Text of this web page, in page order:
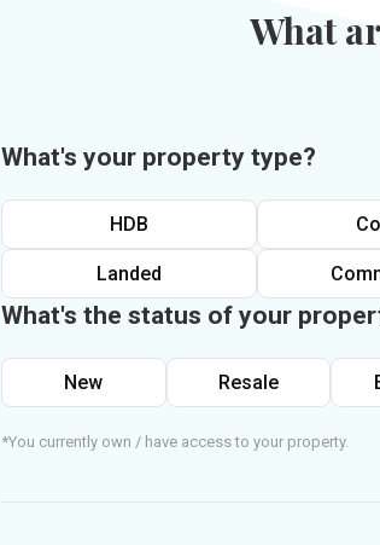
What
What's your property type?
HDB
Landed
What's the status of your
New Resale
*You currently own / have access to your property.